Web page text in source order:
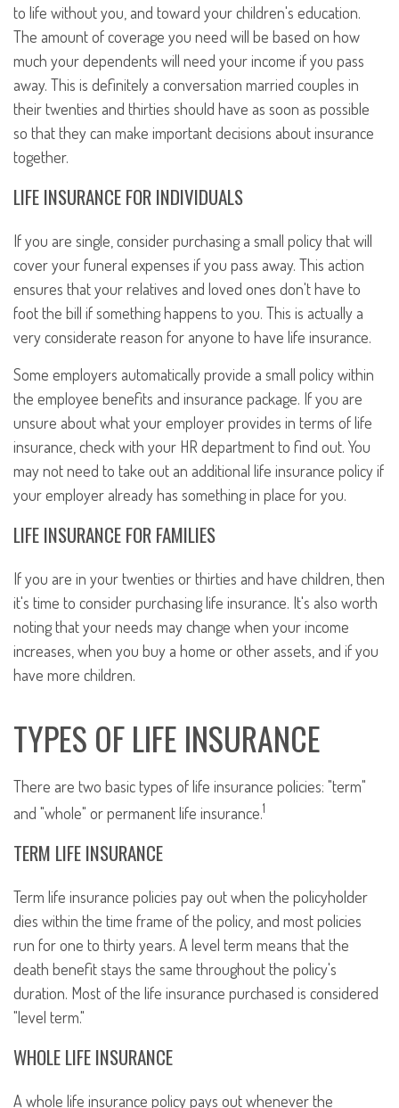
to life without you, and toward your children's education.
The amount of coverage you need will be based on how
much your dependents will need your income if you pass
away. This is definitely a conversation married couples in
their twenties and thirties should have as soon as possible
so that they can make important decisions about insurance
together.
LIFE INSURANCE FOR INDIVIDUALS
If you are single, consider purchasing a small policy that will
cover your funeral expenses if you pass away. This action
ensures that your relatives and loved ones don't have to
foot the bill if something happens to you. This is actually a
very considerate reason for anyone to have life insurance.
Some employers automatically provide a small policy within
the employee benefits and insurance package. If you are
unsure about what your employer provides in terms of life
insurance, check with your HR department to find out. You
may not need to take out an additional life insurance policy if
your employer already has something in place for you.
LIFE INSURANCE FOR FAMILIES
If you are in your twenties or thirties and have children, then
it's time to consider purchasing life insurance. It's also worth
noting that your needs may change when your income
increases, when you buy a home or other assets, and if you
have more children.
TYPES OF LIFE INSURANCE
There are two basic types of life insurance policies: "term"
and "whole" or permanent life insurance.1
TERM LIFE INSURANCE
Term life insurance policies pay out when the policyholder
dies within the time frame of the policy, and most policies
run for one to thirty years. A level term means that the
death benefit stays the same throughout the policy's
duration. Most of the life insurance purchased is considered
"level term."
WHOLE LIFE INSURANCE
A whole life insurance policy pays out whenever the